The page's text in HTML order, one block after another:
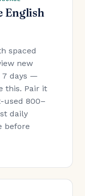
English
spaced
new
7 days —
this. Pair it
used 800–
daily
before